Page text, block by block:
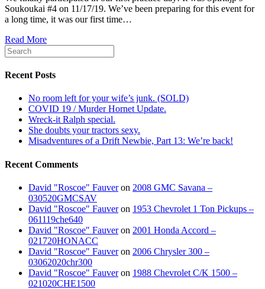
Soukoukai #4 on 11/17/19. We’ve been preparing for this event for
a long time, it was our first time…
Read More
Recent Posts
No room left for your wife’s junk. (SOLD)
COVID 19 / Murder Hornet Update.
Wreck-it Ralph special.
She doubts your tractors sexy.
Misadventures of a Drift Newbie, Part 13: We’re back!
Recent Comments
David "Roscoe" Fauveron 2008 GMC Savana –
030520GMCSAV
David "Roscoe" Fauveron 1953 Chevrolet 1 Ton Pickups –
061119che640
David "Roscoe" Fauveron 2001 Honda Accord –
021720HONACC
David "Roscoe" Fauveron 2006 Chrysler 300 –
03062020chr300
David "Roscoe" Fauveron 1988 Chevrolet C/K 1500 –
021020CHE1500